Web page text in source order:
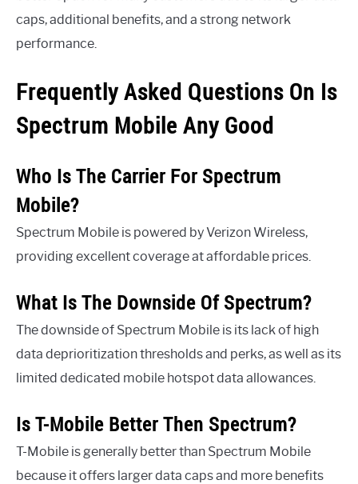
caps, additional benefits, and a strong network
performance.
Frequently Asked Questions On Is
Spectrum Mobile Any Good
Who Is The Carrier For Spectrum
Mobile?
Spectrum Mobile is powered by Verizon Wireless,
providing excellent coverage at affordable prices.
What Is The Downside Of Spectrum?
The downside of Spectrum Mobile is its lack of high
data deprioritization thresholds and perks, as well as its
limited dedicated mobile hotspot data allowances.
Is T-Mobile Better Then Spectrum?
T-Mobile is generally better than Spectrum Mobile
because it offers larger data caps and more benefits